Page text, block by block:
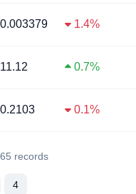
1.4%
0.7%
0.1%
records
4